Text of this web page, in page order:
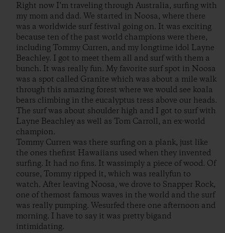
Right now I’m traveling through Australia, surfing with
my mom and dad. We started in Noosa, where there
was a worldwide surf festival going on. It was exciting
because ten of the past world champions were there,
including Tommy Curren, and my longtime idol Layne
Beachley. I got to meet them all and surf with them a
bunch. It was really fun. My favorite surf spot in Noosa
was a spot called Granite which was about a mile walk
through this amazing forest where we would see koala
bears climbing in the eucalyptus tress above our heads.
The surf was about shoulder high and I got to surf with
Layne Beachley as well as Tom Carroll, an ex-world
champion.
Tommy Curren was there surfing on a plank, just like
the ones thefirst Hawaiians used when they invented
surfing. It had no fins. It wassimply a piece of wood. Of
course, Tommy ripped it, which was reallyfun to
watch. After leaving Noosa, we drove to Snapper Rock,
one of themost famous waves in the world and the surf
was really pumping. Wesurfed there one afternoon and
morning. I have to say it was pretty bigand
intimidating.